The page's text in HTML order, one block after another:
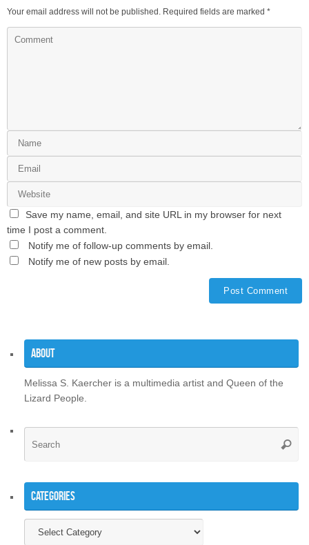
Your email address will not be published. Required fields are marked *
Save my name, email, and site URL in my browser for next
time I post a comment.
Notify me of follow-up comments by email.
Notify me of new posts by email.
About
Melissa S. Kaercher is a multimedia artist and Queen of the
Lizard People.
Categories